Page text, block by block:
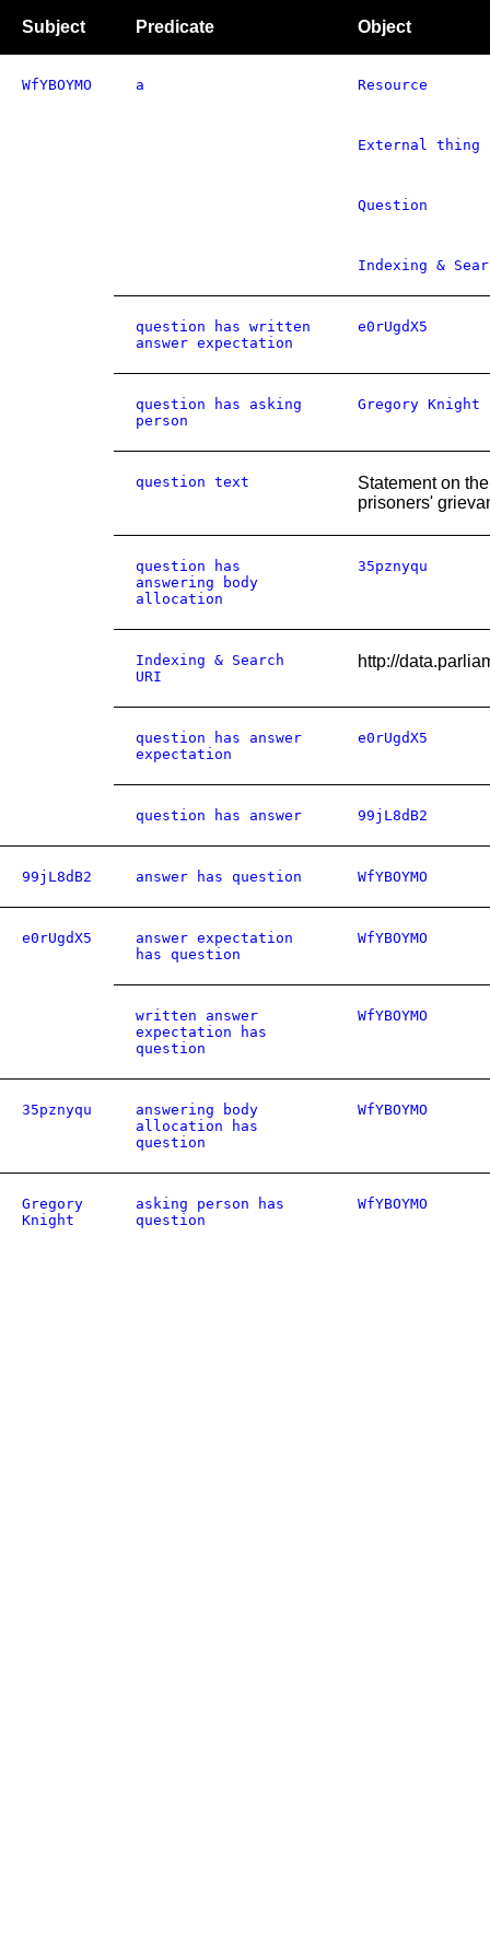
Subject Predicate Object
WfYBOYMO a Resource
External thing
Question
Indexing &
question has written
answer expectation
e0rUgdX5
question has asking
person
Gregory Knight
question text
Statement on
prisoners'
question has
answering body
allocation
35pznyqu
Indexing & Search
URI
http://
question has answer
expectation
e0rUgdX5
question has answer 99jL8dB2
99jL8dB2 answer has question WfYBOYMO
e0rUgdX5
answer expectation
has question
WfYBOYMO
written answer
expectation has
question
WfYBOYMO
35pznyqu
answering body
allocation has
question
WfYBOYMO
Gregory
Knight
asking person has
question
WfYBOYMO